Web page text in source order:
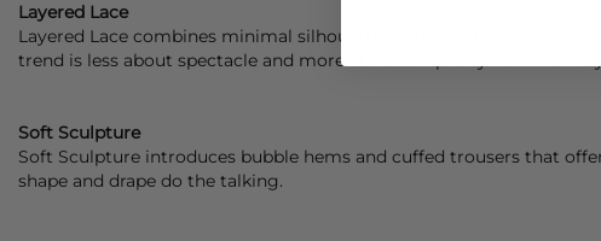
Layered Lace
Layered Lace combines minimal silhouettes softened by delicate
trend is less about spectacle and more about simplicity - think an
Soft Sculpture
Soft Sculpture introduces bubble hems and cuffed trousers that
shape and drape do the talking.